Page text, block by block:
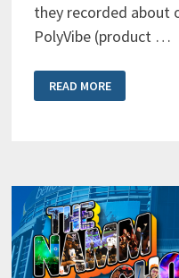
they recorded about
PolyVibe (product …
BOUTIQUE
INTERVIEW
READ MORE